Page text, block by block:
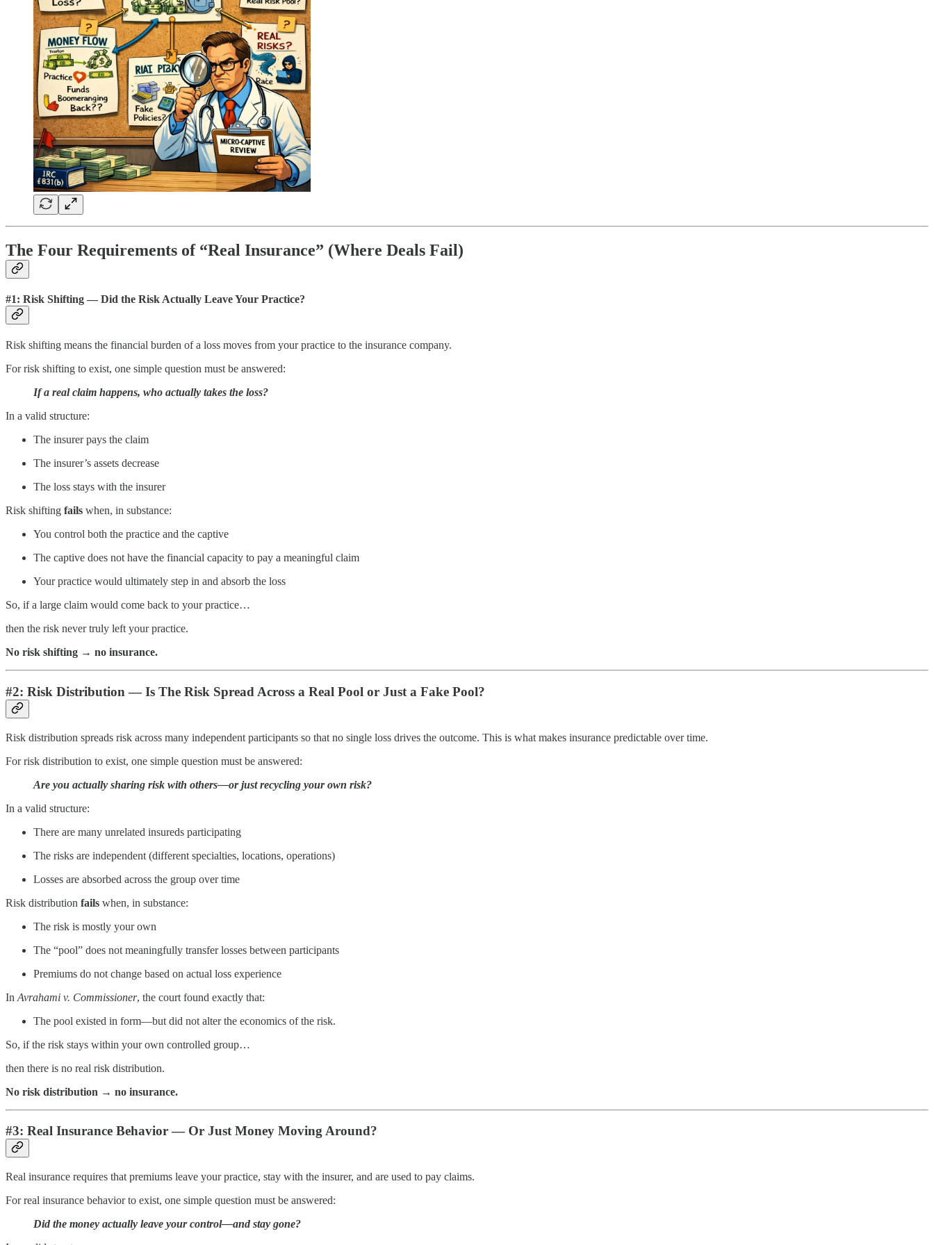
The Four Requirements of “Real Insurance” (Where Deals Fail)
#1: Risk Shifting — Did the Risk Actually Leave Your Practice?
Risk shifting means the financial burden of a loss moves from your practice to the insurance company.
For risk shifting to exist, one simple question must be answered:
If a real claim happens, who actually takes the loss?
In a valid structure:
The insurer pays the claim
The insurer’s assets decrease
The loss stays with the insurer
Risk shifting fails when, in substance:
You control both the practice and the captive
The captive does not have the financial capacity to pay a meaningful claim
Your practice would ultimately step in and absorb the loss
So, if a large claim would come back to your practice…
then the risk never truly left your practice.
No risk shifting → no insurance.
#2: Risk Distribution — Is The Risk Spread Across a Real Pool or Just a Fake Pool?
Risk distribution spreads risk across many independent participants so that no single loss drives the outcome. This is what makes insurance predictable over time.
For risk distribution to exist, one simple question must be answered:
Are you actually sharing risk with others—or just recycling your own risk?
In a valid structure:
There are many unrelated insureds participating
The risks are independent (different specialties, locations, operations)
Losses are absorbed across the group over time
Risk distribution fails when, in substance:
The risk is mostly your own
The “pool” does not meaningfully transfer losses between participants
Premiums do not change based on actual loss experience
In Avrahami v. Commissioner, the court found exactly that:
The pool existed in form—but did not alter the economics of the risk.
So, if the risk stays within your own controlled group…
then there is no real risk distribution.
No risk distribution → no insurance.
#3: Real Insurance Behavior — Or Just Money Moving Around?
Real insurance requires that premiums leave your practice, stay with the insurer, and are used to pay claims.
For real insurance behavior to exist, one simple question must be answered:
Did the money actually leave your control—and stay gone?